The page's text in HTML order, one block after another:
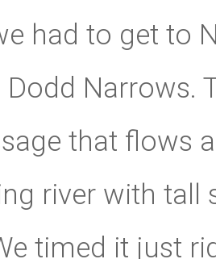
had to get to
Narrows.
that flows
river with
timed it just